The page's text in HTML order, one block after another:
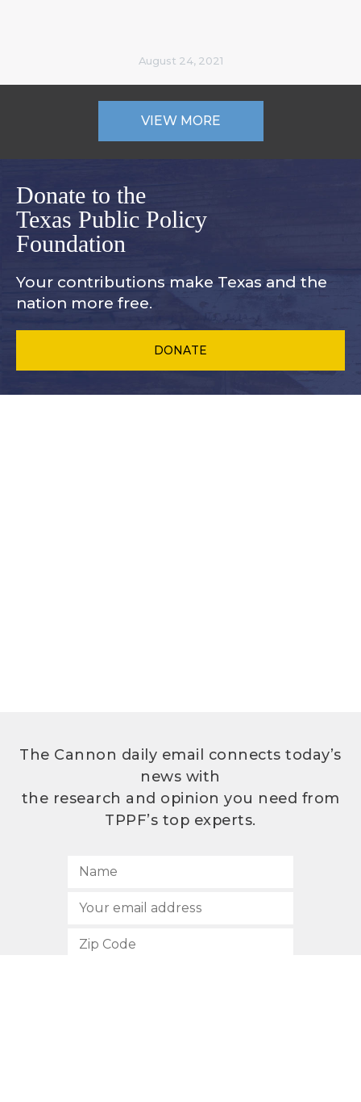
August 24, 2021
VIEW MORE
Donate to the
Texas Public Policy
Foundation
Your contributions make Texas and the
nation more free.
DONATE
The Cannon daily email connects today’s
news with
the research and opinion you need from
TPPF’s top experts.